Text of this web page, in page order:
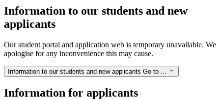
Information to our students and new
applicants
Our student portal and application web is temporary unavailable. We
apologise for any inconvenience this may cause.
Information to our students and new applicants Go to ...
Information for applicants